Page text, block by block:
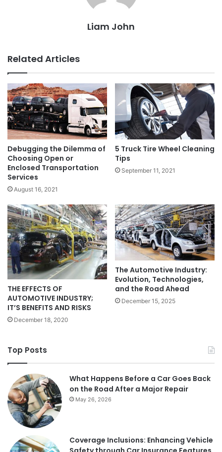
Liam John
Related Articles
Debugging the Dilemma of
Choosing Open or
Enclosed Transportation
Services
August 16, 2021
5 Truck Tire Wheel Cleaning
Tips
September 11, 2021
THE EFFECTS OF
AUTOMOTIVE INDUSTRY;
IT’S BENEFITS AND RISKS
December 18, 2020
The Automotive Industry:
Evolution, Technologies,
and the Road Ahead
December 15, 2025
Top Posts
What Happens Before a Car Goes Back
on the Road After a Major Repair
May 26, 2026
Coverage Inclusions: Enhancing Vehicle